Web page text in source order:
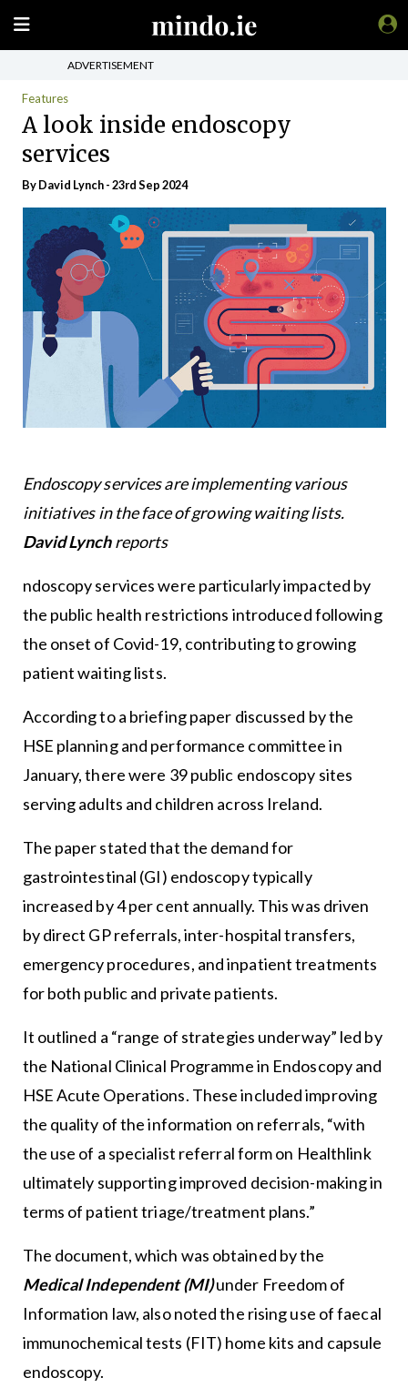
ADVERTISEMENT
Features
A look inside endoscopy
services
ByDavid Lynch- 23rd Sep 2024
Endoscopy services are implementing various
initiatives in the face of growing waiting lists.
David Lynchreports
ndoscopy services were particularly impacted by
the public health restrictions introduced following
the onset of Covid-19, contributing to growing
patient waiting lists.
According to a briefing paper discussed by the
HSE planning and performance committee in
January, there were 39 public endoscopy sites
serving adults and children across Ireland.
The paper stated that the demand for
gastrointestinal (GI) endoscopy typically
increased by 4 per cent annually. This was driven
by direct GP referrals, inter-hospital transfers,
emergency procedures, and inpatient treatments
for both public and private patients.
It outlined a “range of strategies underway” led by
the National Clinical Programme in Endoscopy and
HSE Acute Operations. These included improving
the quality of the information on referrals, “with
the use of a specialist referral form on Healthlink
ultimately supporting improved decision-making in
terms of patient triage/treatment plans.”
The document, which was obtained by the
Medical Independent (MI)under Freedom of
Information law, also noted the rising use of faecal
immunochemical tests (FIT) home kits and capsule
endoscopy.